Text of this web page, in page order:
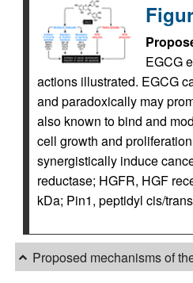
EGCG
actions illustrated. EGCG
and paradoxically may
also known to bind and
cell growth and
synergistically induce
reductase; HGFR, HGF
kDa; Pin1, peptidyl cis/
Proposed mechanisms of